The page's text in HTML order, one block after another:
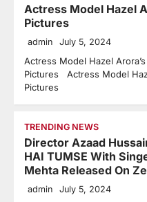
Actress Model Hazel
Pictures
admin July 5, 2024
Actress Model Hazel
Pictures Actress Model
Pictures
TRENDING NEWS
Director Azaad
HAI TUMSE With
Mehta Released On
admin July 5, 2024